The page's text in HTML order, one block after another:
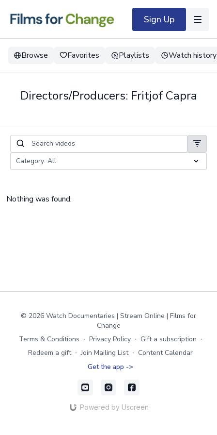
Sign Up
Browse Favorites Playlists Watch history
Directors/Producers: Fritjof Capra
Nothing was found.
© 2026 Watch Documentaries | Stream Online | Films for
Change
Terms & Conditions ∙ Privacy Policy ∙ Gift a subscription ∙
Redeem a gift ∙ Join Mailing List ∙ Content Calendar
Get the app ->
Powered by Uscreen